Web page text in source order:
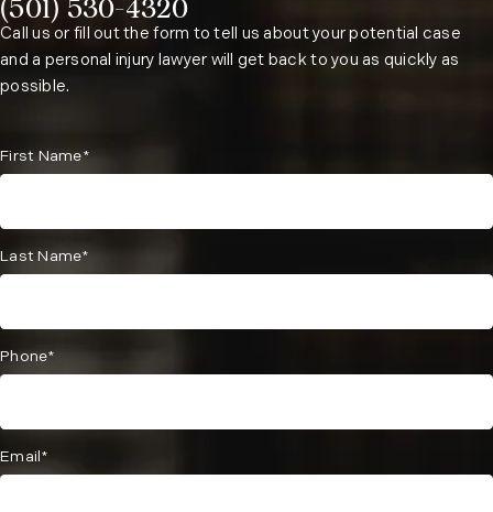
(501) 530-4320
Call us or fill out the form to tell us about your potential case
and a personal injury lawyer will get back to you as quickly as
possible.
First Name*
Last Name*
Phone*
Email*